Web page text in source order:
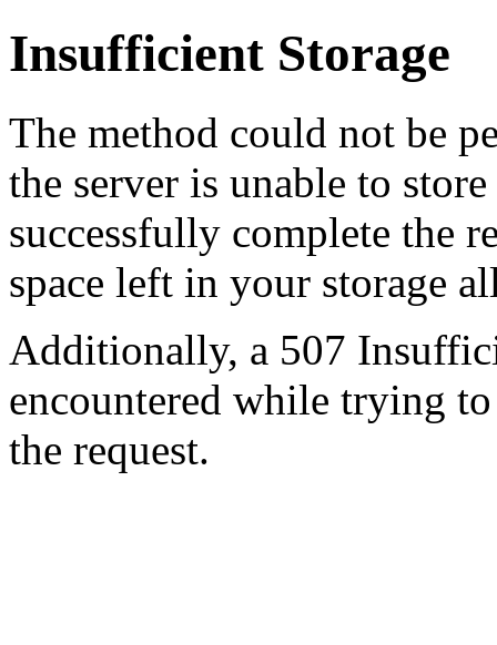
Insufficient Storage
The method could not be
the server is unable to
successfully complete the
space left in your storage
Additionally, a 507
encountered while trying
the request.